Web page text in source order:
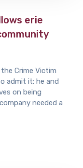
erie
Crime Victim
admit it: he and
on being
needed a